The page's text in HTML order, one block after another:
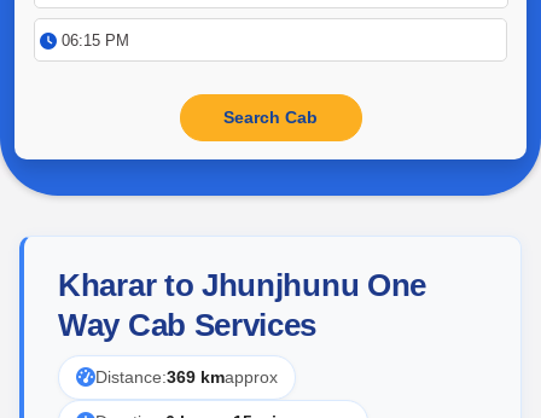
Kharar to Jhunjhunu One
Way Cab Services
Distance:369 kmapprox